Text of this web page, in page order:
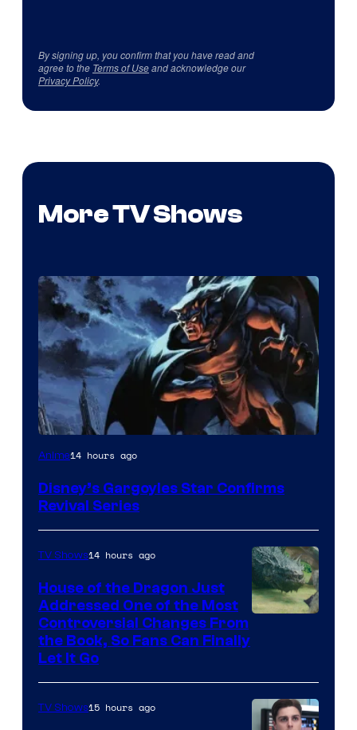
By signing up, you confirm that you have read and
agree to the Terms of Useand acknowledge our
Privacy Policy.
More TV Shows
Disney
Anime14 hours ago
Disney’s Gargoyles Star Confirms
Revival Series
TV Shows14 hours ago
House of the Dragon Just
Addressed One of the Most
Controversial Changes From
the Book, So Fans Can Finally
Let It Go
TV Shows15 hours ago